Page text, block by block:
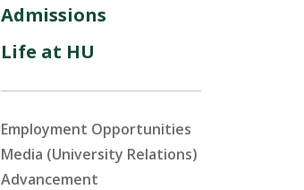
Admissions
Life at HU
Employment Opportunities
Media (University Relations)
Advancement